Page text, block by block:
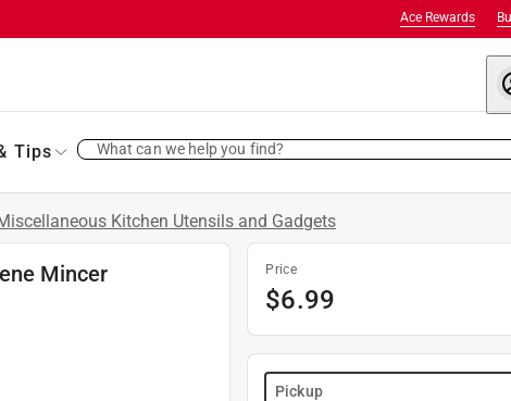
Ace Rewards
Tips What can we help you find?
Kitchen Utensils and Gadgets
Mincer Price
$6.99
Pickup